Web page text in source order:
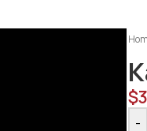
$
-